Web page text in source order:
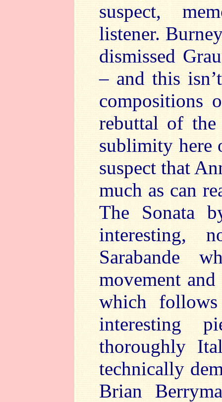
suspect,
listener.
dismissed
– and this
compositions
rebuttal of the
sublimity here
suspect that
much as can
The Sonata
interesting,
Sarabande
movement
which
interesting
thoroughly
technically
Brian